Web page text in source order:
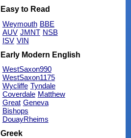
Easy to Read
Weymouth BBE
AUV JMNT NSB
ISV VIN
Early Modern English
WestSaxon990
WestSaxon1175
Wycliffe Tyndale
Coverdale Matthew
Great Geneva
Bishops
DouayRheims
Greek